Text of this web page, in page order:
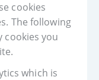
cookies
The following
you
which is